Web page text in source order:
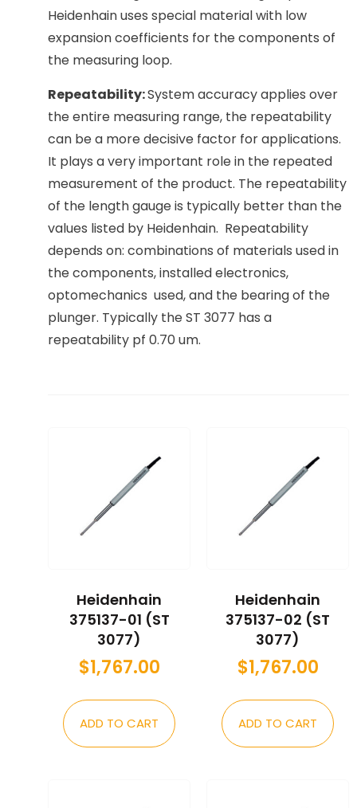
Heidenhain uses special material with low
expansion coefficients for the components of
the measuring loop.
Repeatability:System accuracy applies over
the entire measuring range, the repeatability
can be a more decisive factor for applications.
It plays a very important role in the repeated
measurement of the product. The repeatability
of the length gauge is typically better than the
values listed by Heidenhain. Repeatability
depends on: combinations of materials used in
the components, installed electronics,
optomechanics used, and the bearing of the
plunger. Typically the ST 3077 has a
repeatability pf 0.70 um.
Heidenhain
375137-01 (ST
3077)
$1,767.00
ADD TO CART
Heidenhain
375137-02 (ST
3077)
$1,767.00
ADD TO CART